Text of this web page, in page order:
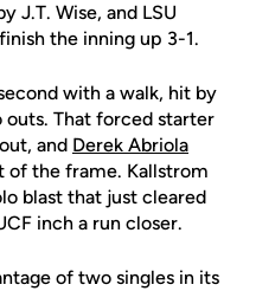
J.T. Wise, and LSU
the inning up 3-1.
with a walk, hit by
That forced starter
and Derek Abriola
of the frame. Kallstrom
blast that just cleared
inch a run closer.
of two singles in its